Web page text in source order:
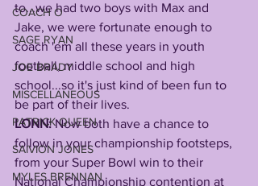
COACH O
SAGE RYAN
JOE BRADY
MISCELLANEOUS
PATRICK QUEEN
SAIVION JONES
MYLES BRENNAN
to...we had two boys with Max and
Jake, we were fortunate enough to
coach 'em all these years in youth
football, middle school and high
school...so it's just kind of been fun to
be part of their lives.
LONN: Now both have a chance to
follow in your championship footsteps,
from your Super Bowl win to their
National Championship contention at